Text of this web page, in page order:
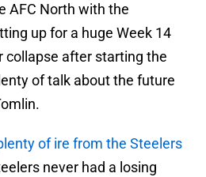
AFC North with the
up for a huge Week 14
collapse after starting the
of talk about the future
of ire from the Steelers
never had a losing